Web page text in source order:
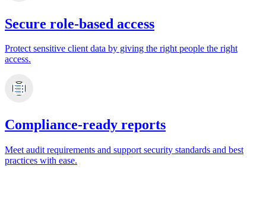
Secure role-based access
Protect sensitive client data by giving the right people the right
access.
Compliance-ready reports
Meet audit requirements and support security standards and best
practices with ease.